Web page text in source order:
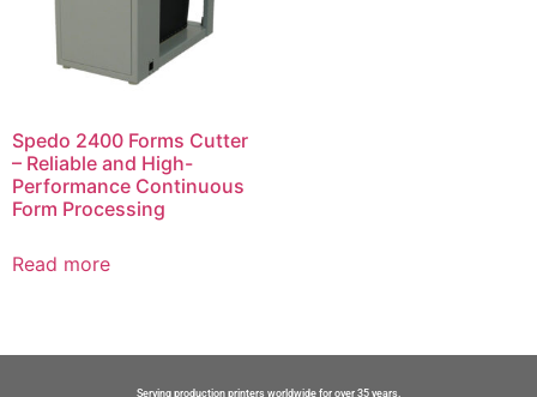
Spedo 2400 Forms Cutter
– Reliable and High-
Performance Continuous
Form Processing
Read more
Serving production printers worldwide for over 35 years.